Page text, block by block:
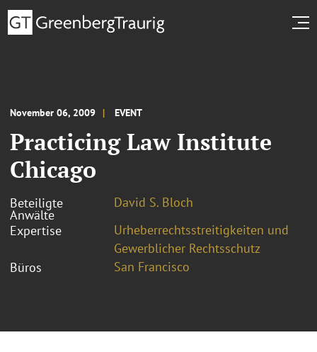
November 06, 2009 EVENT
Practicing Law Institute
Chicago
Beteiligte
Anwälte
David S. Bloch
Expertise
Urheberrechtsstreitigkeiten und
Gewerblicher Rechtsschutz
Büros
San Francisco